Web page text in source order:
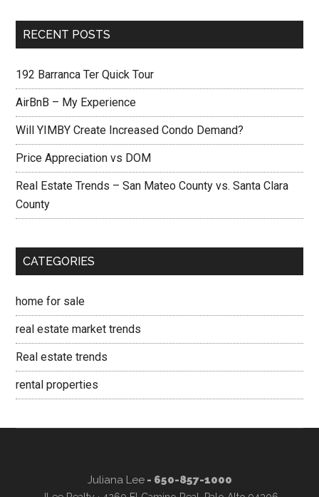
RECENT POSTS
192 Barranca Ter Quick Tour
AirBnB – My Experience
Will YIMBY Create Increased Condo Demand?
Price Appreciation vs DOM
Real Estate Trends – San Mateo County vs. Santa Clara
County
CATEGORIES
home for sale
real estate market trends
Real estate trends
rental properties
Juliana Lee- 650-857-1000